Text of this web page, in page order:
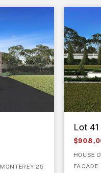
MONTEREY 25
Lot
HOUSE
FACADE